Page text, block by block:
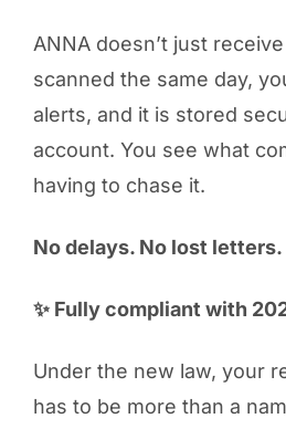
ANNA doesn’t just
scanned the same day,
alerts, and it is stored
account. You see what
having to chase it.
No delays. No lost
✨ Fully compliant with
Under the new law, your
has to be more than a